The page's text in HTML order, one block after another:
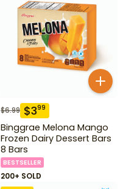
$6.99 $399
Binggrae Melona Mango
Frozen Dairy Dessert Bars
8 Bars
BESTSELLER
200+ SOLD